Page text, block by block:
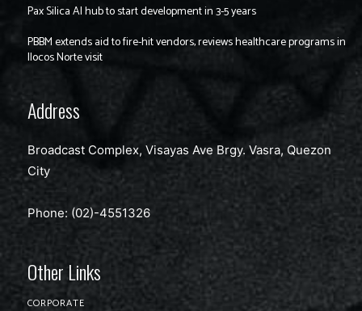
Pax Silica AI hub to start development in 3-5 years
PBBM extends aid to fire-hit vendors, reviews healthcare programs in
Ilocos Norte visit
Address
Broadcast Complex, Visayas Ave Brgy. Vasra, Quezon
City
Phone: (02)-4551326
Other Links
CORPORATE